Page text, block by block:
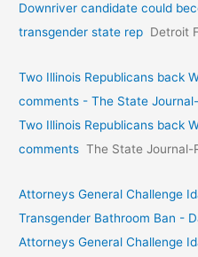
Downriver candidate could
transgender state rep Detroit
Two Illinois Republicans back
comments - The State
Two Illinois Republicans back
comments The State Journal-
Attorneys General Challenge
Transgender Bathroom Ban -
Attorneys General Challenge